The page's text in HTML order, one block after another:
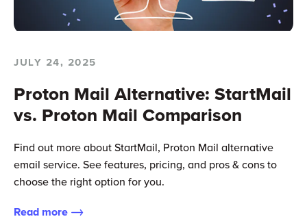
JULY 24, 2025
Proton Mail Alternative: StartMail
vs. Proton Mail Comparison
Find out more about StartMail, Proton Mail alternative
email service. See features, pricing, and pros & cons to
choose the right option for you.
Read more